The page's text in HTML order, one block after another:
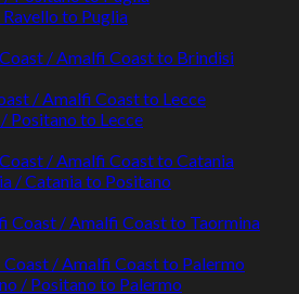
to Puglia
/ Amalfi Coast to Brindisi
/ Amalfi Coast to Lecce
Positano to Lecce
/ Amalfi Coast to Catania
/ Catania to Positano
Coast / Amalfi Coast to Taormina
/ Amalfi Coast to Palermo
/ Positano to Palermo